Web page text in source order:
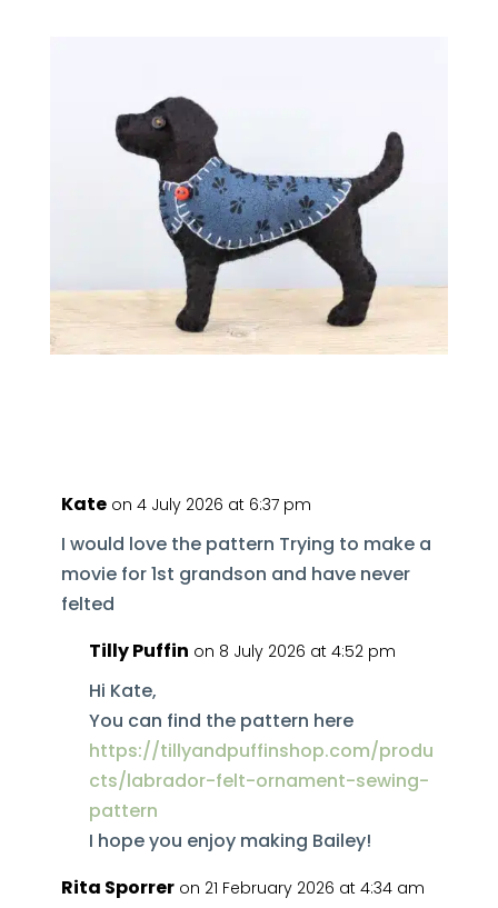
Kate on 4 July 2026 at 6:37 pm
I would love the pattern Trying to make a
movie for 1st grandson and have never
felted
Tilly Puffin on 8 July 2026 at 4:52 pm
Hi Kate,
You can find the pattern here
https://tillyandpuffinshop.com/produ
cts/labrador-felt-ornament-sewing-
pattern
I hope you enjoy making Bailey!
Rita Sporrer on 21 February 2026 at 4:34 am